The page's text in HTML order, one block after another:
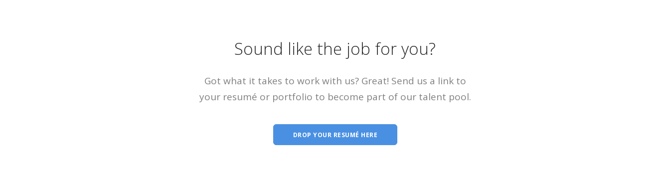
Sound like the job for you?
Got what it takes to work with us? Great! Send us a link to
your resumé or portfolio to become part of our talent pool.
DROP YOUR RESUMÉ HERE